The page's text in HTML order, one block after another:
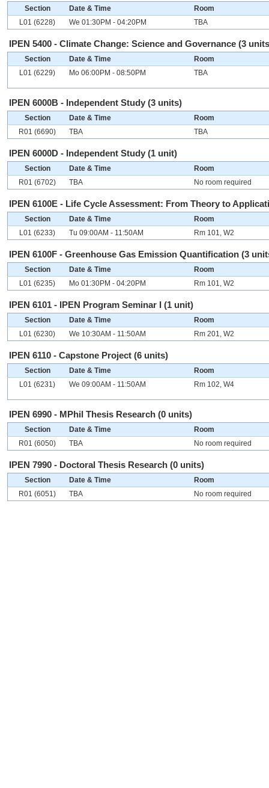
Section Date & Time
Room
L01 (6228)
We 01:30PM - 04:20PM TBA
IPEN 5400 - Climate Change: Science and Governance (3
Section Date & Time
Room
L01 (6229)
Mo 06:00PM - 08:50PM TBA
IPEN 6000B - Independent Study (3 units)
Section Date & Time
Room
R01 (6690)
TBA TBA
IPEN 6000D - Independent Study (1 unit)
Section Date & Time
Room
R01 (6702)
TBA No room required
IPEN 6100E - Life Cycle Assessment: From Theory to
Section Date & Time
Room
L01 (6233)
Tu 09:00AM - 11:50AM Rm 101, W2
IPEN 6100F - Greenhouse Gas Emission Quantification (3
Section Date & Time
Room
L01 (6235)
Mo 01:30PM - 04:20PM Rm 101, W2
IPEN 6101 - IPEN Program Seminar I (1 unit)
Section Date & Time
Room
L01 (6230)
We 10:30AM - 11:50AM Rm 201, W2
IPEN 6110 - Capstone Project (6 units)
Section Date & Time
Room
L01 (6231)
We 09:00AM - 11:50AM Rm 102, W4
IPEN 6990 - MPhil Thesis Research (0 units)
Section Date & Time
Room
R01 (6050)
TBA No room required
IPEN 7990 - Doctoral Thesis Research (0 units)
Section Date & Time
Room
R01 (6051)
TBA No room required